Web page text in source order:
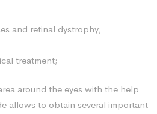
and retinal dystrophy;
treatment;
around the eyes with the help
allows to obtain several important